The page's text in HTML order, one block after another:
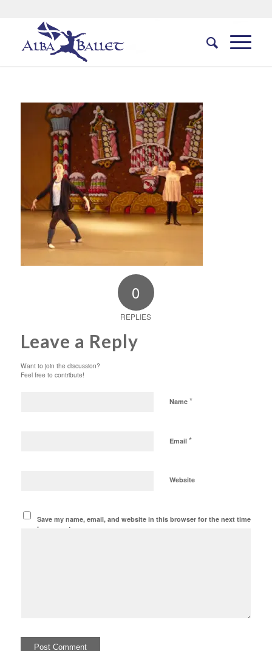
0
REPLIES
Leave a Reply
Want to join the discussion?
Feel free to contribute!
Name *
Email *
Website
Save my name, email, and website in this browser for the next time
I comment.